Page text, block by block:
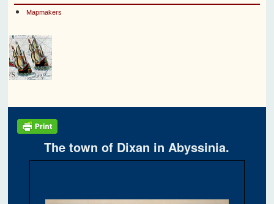
Mapmakers
The town of Dixan in Abyssinia.